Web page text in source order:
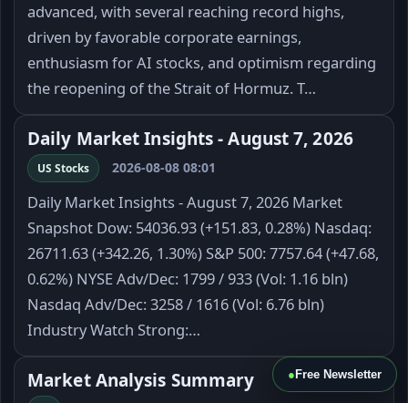
advanced, with several reaching record highs,
driven by favorable corporate earnings,
enthusiasm for AI stocks, and optimism regarding
the reopening of the Strait of Hormuz. T…
Daily Market Insights - August 7, 2026
US Stocks 2026-08-08 08:01
Daily Market Insights - August 7, 2026 Market
Snapshot Dow: 54036.93 (+151.83, 0.28%) Nasdaq:
26711.63 (+342.26, 1.30%) S&P 500: 7757.64 (+47.68,
0.62%) NYSE Adv/Dec: 1799 / 933 (Vol: 1.16 bln)
Nasdaq Adv/Dec: 3258 / 1616 (Vol: 6.76 bln)
Industry Watch Strong:…
Market Analysis Summary ● Free Newsletter